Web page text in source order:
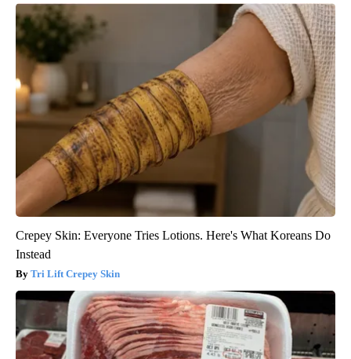
Crepey Skin: Everyone Tries Lotions. Here's What Koreans Do
Instead
Tri Lift Crepey Skin